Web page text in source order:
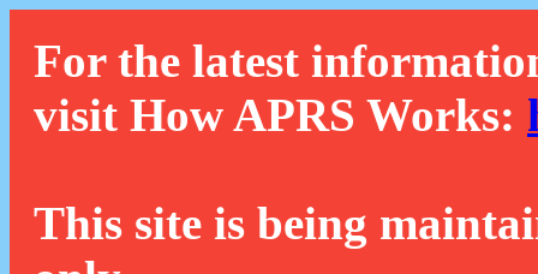
For the latest
visit How APRS Works:
This site is being